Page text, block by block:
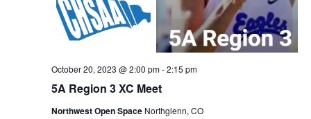
5A Region 3 XC Meet
October 20, 2023 @ 2:00 pm-2:15 pm
Northwest Open Space Northglenn, CO